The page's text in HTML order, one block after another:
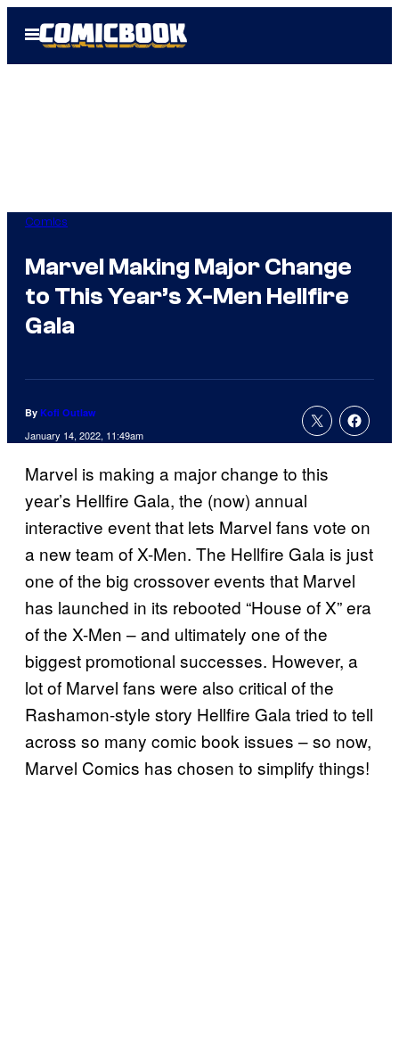
Open
Menu
Comics
Marvel Making Major Change
to This Year’s X-Men Hellfire
Gala
By Kofi Outlaw
January 14, 2022, 11:49am
Marvel is making a major change to this
year’s Hellfire Gala, the (now) annual
interactive event that lets Marvel fans vote on
a new team of X-Men. The Hellfire Gala is just
one of the big crossover events that Marvel
has launched in its rebooted “House of X” era
of the X-Men – and ultimately one of the
biggest promotional successes. However, a
lot of Marvel fans were also critical of the
Rashamon-style story Hellfire Gala tried to tell
across so many comic book issues – so now,
Marvel Comics has chosen to simplify things!